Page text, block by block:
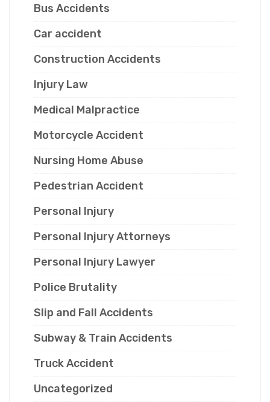
Bus Accidents
Car accident
Construction Accidents
Injury Law
Medical Malpractice
Motorcycle Accident
Nursing Home Abuse
Pedestrian Accident
Personal Injury
Personal Injury Attorneys
Personal Injury Lawyer
Police Brutality
Slip and Fall Accidents
Subway & Train Accidents
Truck Accident
Uncategorized